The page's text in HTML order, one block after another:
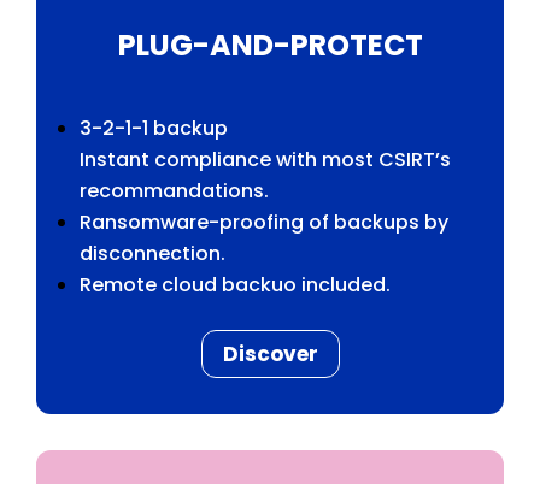
PLUG-AND-PROTECT
3-2-1-1 backup
Instant compliance with most CSIRT’s
recommandations.
Ransomware-proofing of backups by
disconnection.
Remote cloud backuo included.
Discover